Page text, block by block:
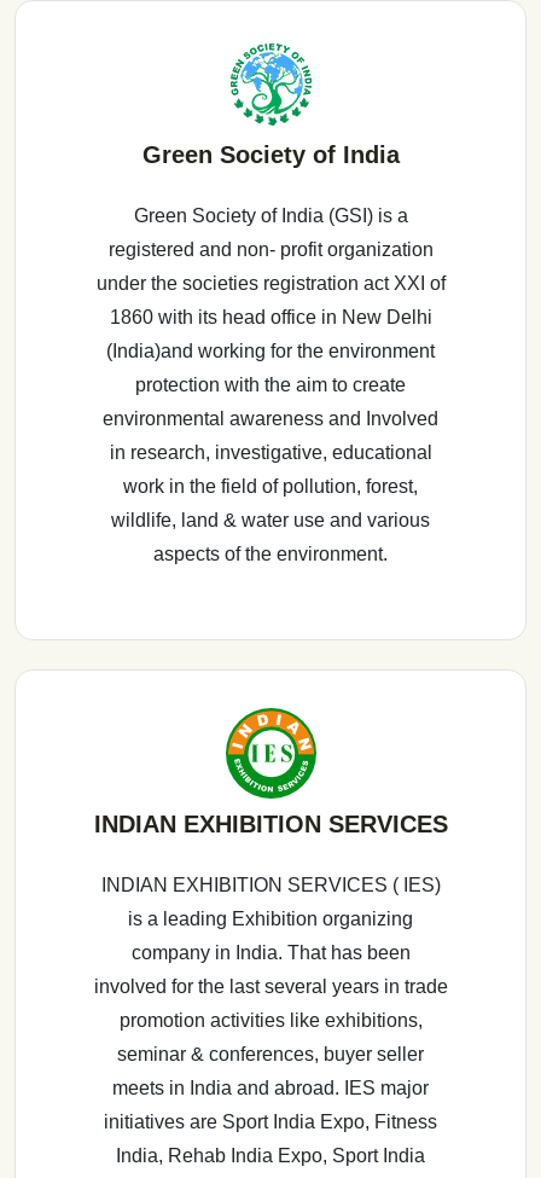
Green Society of India
Green Society of India (GSI) is a
registered and non- profit organization
under the societies registration act XXI of
1860 with its head office in New Delhi
(India)and working for the environment
protection with the aim to create
environmental awareness and Involved
in research, investigative, educational
work in the field of pollution, forest,
wildlife, land & water use and various
aspects of the environment.
INDIAN EXHIBITION SERVICES
INDIAN EXHIBITION SERVICES ( IES)
is a leading Exhibition organizing
company in India. That has been
involved for the last several years in trade
promotion activities like exhibitions,
seminar & conferences, buyer seller
meets in India and abroad. IES major
initiatives are Sport India Expo, Fitness
India, Rehab India Expo, Sport India